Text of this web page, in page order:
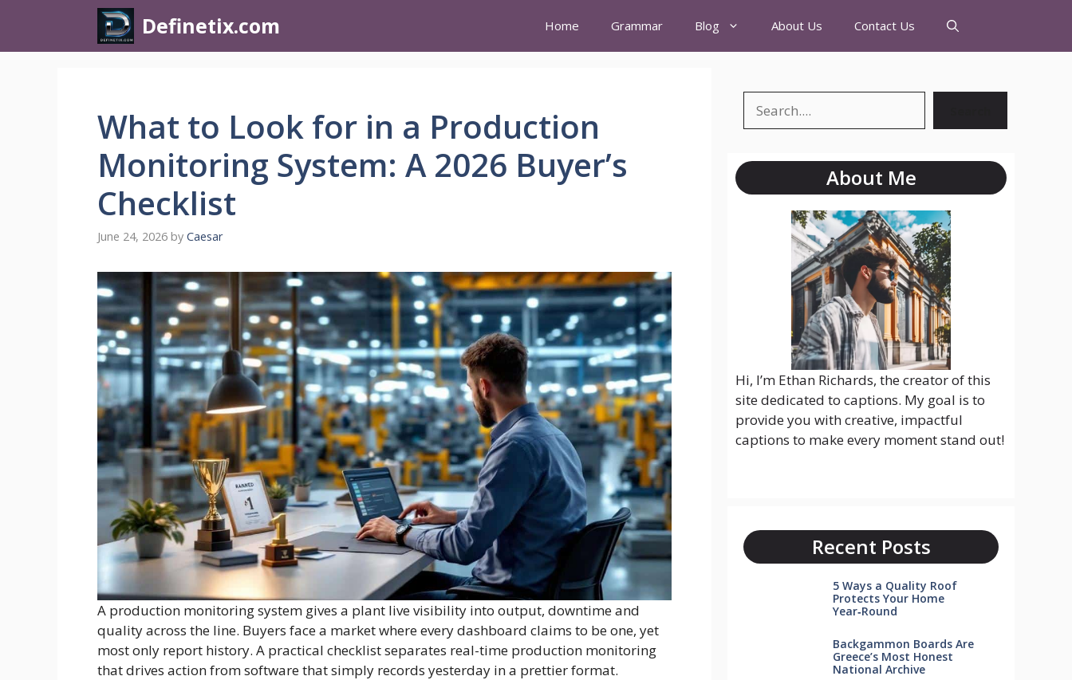
Definetix.com Home Grammar Blog About Us Contact Us
What to Look for in a Production
Monitoring System: A 2026 Buyer’s
Checklist
June 24, 2026 by Caesar
A production monitoring system gives a plant live visibility into output, downtime and
quality across the line. Buyers face a market where every dashboard claims to be one, yet
most only report history. A practical checklist separates real-time production monitoring
that drives action from software that simply records yesterday in a prettier format.
About Me
Hi, I’m Ethan Richards, the creator of this
site dedicated to captions. My goal is to
provide you with creative, impactful
captions to make every moment stand out!
Recent Posts
5 Ways a Quality Roof
Protects Your Home
Year‑Round
Backgammon Boards Are
Greece’s Most Honest
National Archive